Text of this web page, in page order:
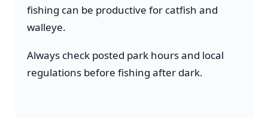
fishing can be productive for catfish and
walleye.
Always check posted park hours and local
regulations before fishing after dark.